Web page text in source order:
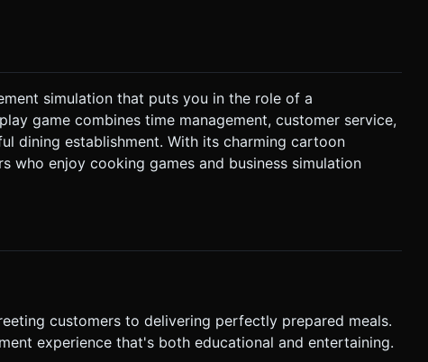
Limit total scene polygon count for smooth 60fps on mobile
Up*:
(due to slow service), the game ends early. ### 4.
Visual feedback (a green highlight) should appear under
above customers to indicate urgency. Do not ask for
generation task based on the given instructions.
simulation that puts you in the role of a
game combines time management, customer service,
dining establishment. With its charming cartoon
enjoy cooking games and business simulation
customers to delivering perfectly prepared meals.
experience that's both educational and entertaining.